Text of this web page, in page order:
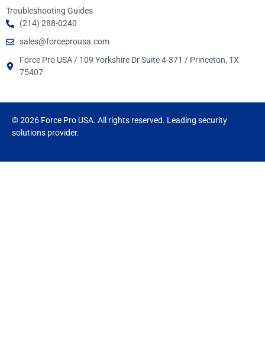
Troubleshooting Guides
(214) 288-0240
sales@forceprousa.com
Force Pro USA / 109 Yorkshire Dr Suite 4-371 / Princeton, TX
75407
© 2026 Force Pro USA. All rights reserved. Leading security
solutions provider.